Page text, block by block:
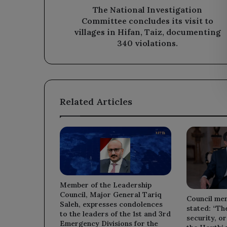
documenting
The National Investigation
Committee concludes its visit to
villages in Hifan, Taiz, documenting
340 violations.
Related Articles
Member of the Leadership
Council, Major General Tariq
Saleh, expresses condolences
to the leaders of the 1st and 3rd
Emergency Divisions for the
Council
stated:
security,